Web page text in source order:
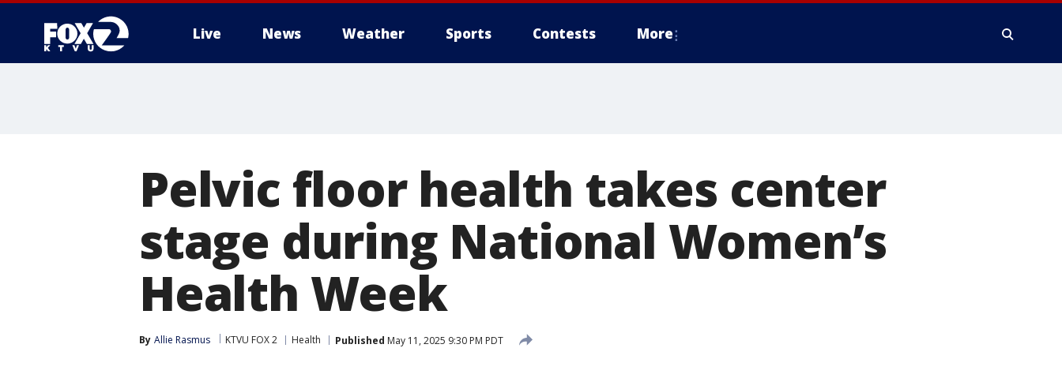
Live News Weather Sports Contests More
Pelvic floor health takes center
stage during National Women’s
Health Week
By Allie Rasmus KTVU FOX 2 Health Published May 11, 2025 9:30 PM PDT